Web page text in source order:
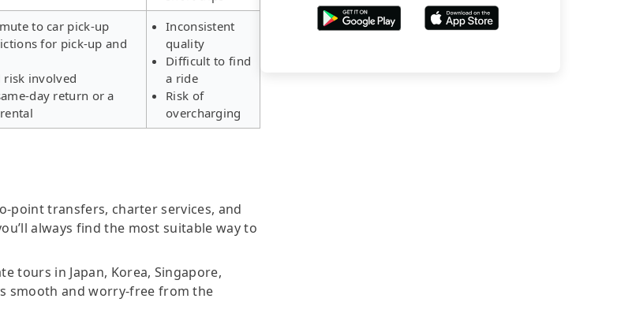
to car pick-up
for pick-up and
involved
day return or a
Inconsistent
quality
Difficult to find
a ride
Risk of
overcharging
point transfers, charter services, and
always find the most suitable way to
tours in Japan, Korea, Singapore,
smooth and worry-free from the